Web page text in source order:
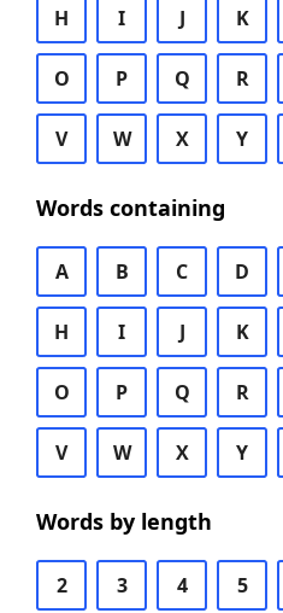
H I J K
O P Q R
V W X Y
Words containing
A B C D
H I J K
O P Q R
V W X Y
Words by length
2 3 4 5